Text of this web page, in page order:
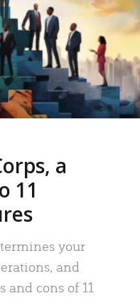
a
11
your
and
and cons of 11